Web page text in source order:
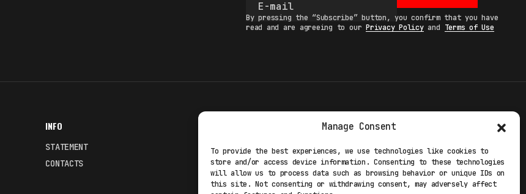
Manage Consent
To provide the best experiences, we use technologies like cookies to
store and/or access device information. Consenting to these technologies
will allow us to process data such as browsing behavior or unique IDs on
this site. Not consenting or withdrawing consent, may adversely affect
By pressing the “Subscribe” button, you confirm that you have
read and are agreeing to ourPrivacy Policyand Terms of Use
INFO
STATEMENT
CONTACTS
Fakewhale STUDIO
Fakewhale EXP
TERMS
PRIVACY POLICY
COOKIE POLICY